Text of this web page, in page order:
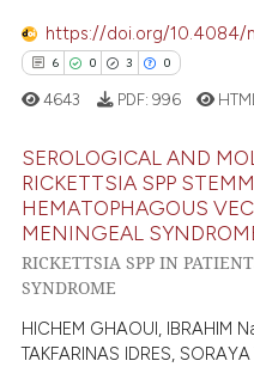
was made.
atscite.ai
shows how a scientific paper
been cited by providing the
of the citation, a
describing whether
mentions, or contrasts
https://doi.org/10.4084/
6 0 3 0
Citing Publications
Mentioning
Contrasting
4643 PDF: 996
SEROLOGICAL AND
RICKETTSIA SPP
HEMATOPHAGOUS
MENINGEAL
RICKETTSIA SPP IN
SYNDROME
HICHEM GHAOUI, IBRAHIM
TAKFARINAS IDRES,